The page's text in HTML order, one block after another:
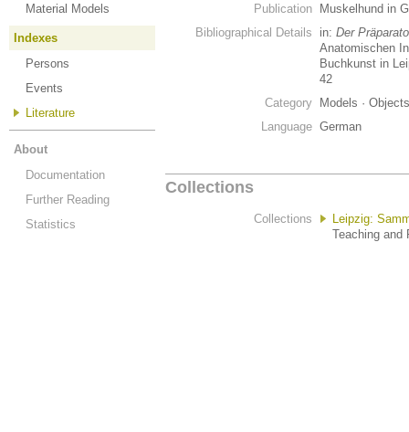
Material Models
Indexes
Persons
Events
Literature
About
Documentation
Further Reading
Statistics
Publication
Muskelhund in
Bibliographical Details
in: Der
Anatomischen
Buchkunst in
42
Category
Models ·
Language German
Collections
Collections
Leipzig:
Teaching and